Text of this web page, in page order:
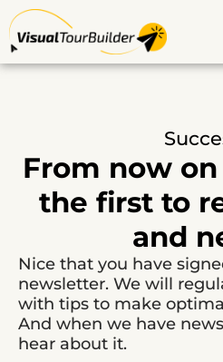
Ga
naar
de
From now
the first to
and
Nice that you have
newsletter. We will
with tips to make
And when we have
hear about it.